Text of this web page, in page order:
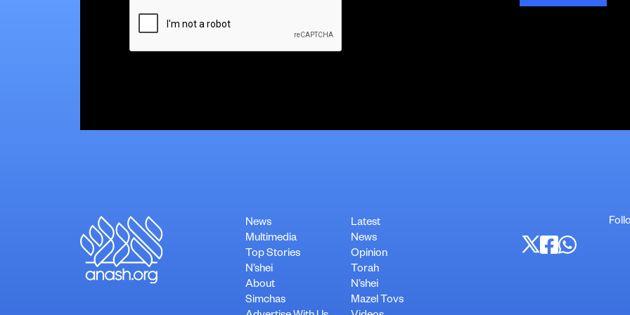
CAPTCHA
News
Multimedia
Top Stories
N’shei
About
Simchas
Latest
News
Opinion
Torah
N’shei
Mazel Tovs